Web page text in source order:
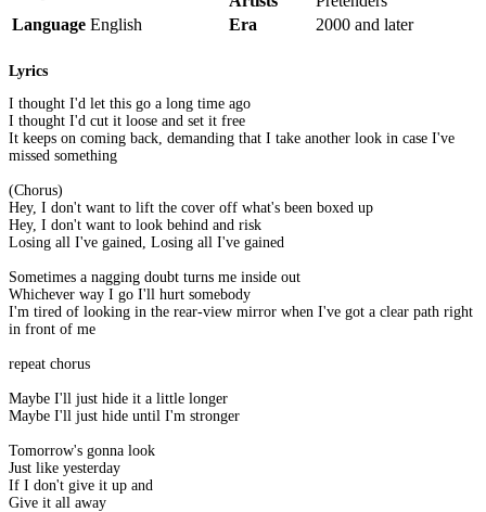
Language English Era 2000 and later
Lyrics
I thought I'd let this go a long time ago
I thought I'd cut it loose and set it free
It keeps on coming back, demanding that I take another look in case I've
missed something
(Chorus)
Hey, I don't want to lift the cover off what's been boxed up
Hey, I don't want to look behind and risk
Losing all I've gained, Losing all I've gained
Sometimes a nagging doubt turns me inside out
Whichever way I go I'll hurt somebody
I'm tired of looking in the rear-view mirror when I've got a clear path right
in front of me
repeat chorus
Maybe I'll just hide it a little longer
Maybe I'll just hide until I'm stronger
Tomorrow's gonna look
Just like yesterday
If I don't give it up and
Give it all away